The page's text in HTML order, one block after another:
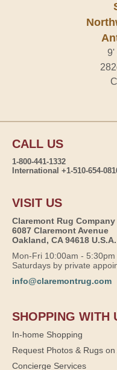
9'
CALL US
1-800-441-1332
International +1-510-654-
VISIT US
Claremont Rug Company
6087 Claremont Avenue
Oakland, CA 94618 U.S.A.
Mon-Fri 10:00am - 5:30pm
Saturdays by private
info@claremontrug.com
SHOPPING WITH
In-home Shopping
Request Photos & Rugs
Concierge Services